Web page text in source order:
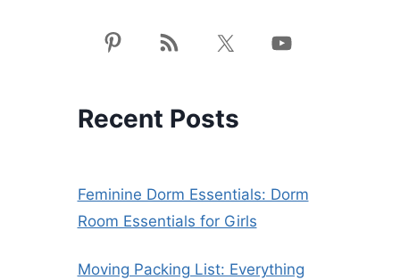
Recent Posts
Feminine Dorm Essentials: Dorm
Room Essentials for Girls
Moving Packing List: Everything